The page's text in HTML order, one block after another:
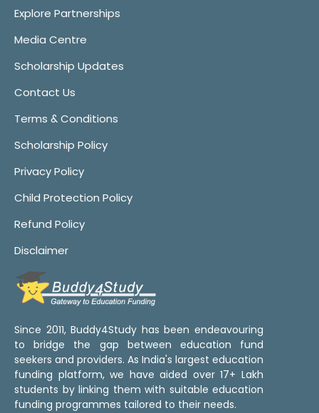
Explore Partnerships
Media Centre
Scholarship Updates
Contact Us
Terms & Conditions
Scholarship Policy
Privacy Policy
Child Protection Policy
Refund Policy
Disclaimer
Since 2011, Buddy4Study has been endeavouring
to bridge the gap between education fund
seekers and providers. As India's largest education
funding platform, we have aided over 17+ Lakh
students by linking them with suitable education
funding programmes tailored to their needs.